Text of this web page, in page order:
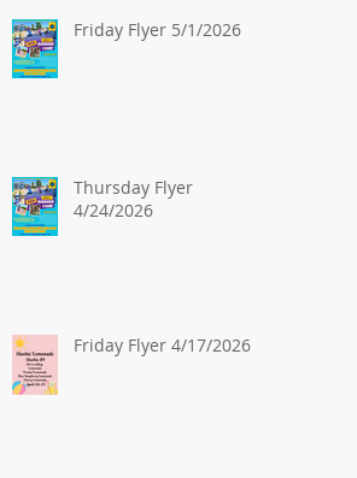
Friday Flyer 5/1/2026
Thursday Flyer
4/24/2026
Friday Flyer 4/17/2026